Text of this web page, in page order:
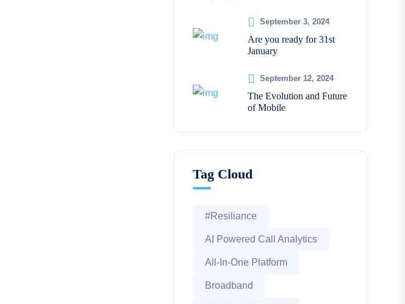
September 3, 2024
Are you ready for 31st
January
September 12, 2024
The Evolution and Future
of Mobile
Tag Cloud
#Resiliance
AI Powered Call Analytics
All-In-One Platform
Broadband